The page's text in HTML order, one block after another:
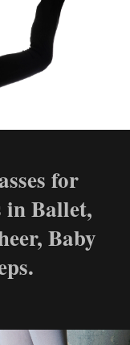
for
Ballet,
Baby